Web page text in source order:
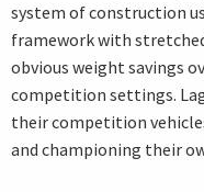
system of construction
framework with
obvious weight savings
competition settings.
their competition
and championing their